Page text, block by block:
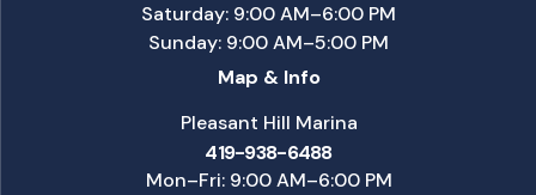
Saturday: 9:00 AM–6:00 PM
Sunday: 9:00 AM–5:00 PM
Map & Info
Pleasant Hill Marina
419-938-6488
Mon–Fri: 9:00 AM–6:00 PM